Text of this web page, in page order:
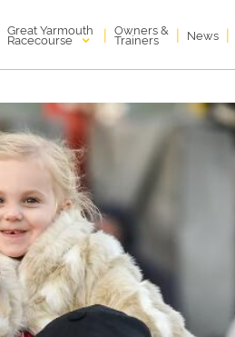
Great Yarmouth
Racecourse | Owners &
Trainers | News |